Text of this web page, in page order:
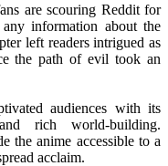
are scouring Reddit for
any information about the
left readers intrigued as
the path of evil took an
audiences with its
rich world-building.
the anime accessible to a
acclaim.